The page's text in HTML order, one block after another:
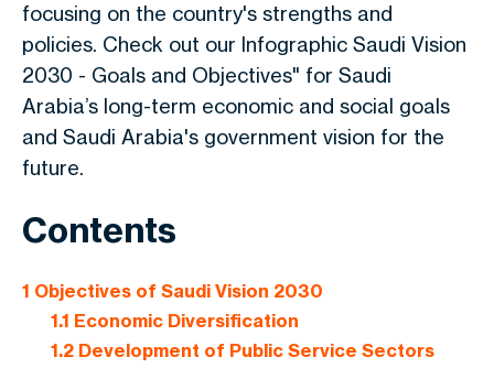
focusing on the country's strengths and
policies. Check out our Infographic Saudi Vision
2030 - Goals and Objectives" for Saudi
Arabia’s long-term economic and social goals
and Saudi Arabia's government vision for the
future.
Contents
1 Objectives of Saudi Vision 2030
1.1 Economic Diversification
1.2Development of Public Service Sectors